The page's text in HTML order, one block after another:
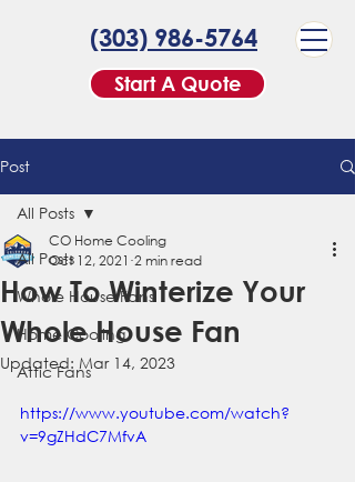
Start A Quote
(303) 986-5764
Post
All Posts
Whole House Fans
Home Cooling
Attic Fans
All Posts
How To Winterize Your
Whole House Fan
CO Home Cooling
Oct 12, 2021 2 min read
Updated: Mar 14, 2023
https://www.youtube.com/watch?
v=9gZHdC7MfvA